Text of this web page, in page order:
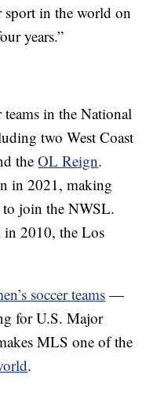
in the world on
years.”
in the National
two West Coast
theOL Reign.
in 2021, making
join the NWSL.
in 2010, the Los
soccer teams—
for U.S. Major
MLS one of the
.